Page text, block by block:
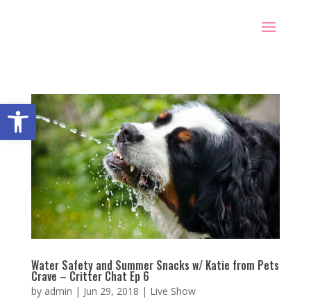
Open toolbar
Water Safety and Summer Snacks w/ Katie from Pets
Crave – Critter Chat Ep 6
by admin | Jun 29, 2018 | Live Show